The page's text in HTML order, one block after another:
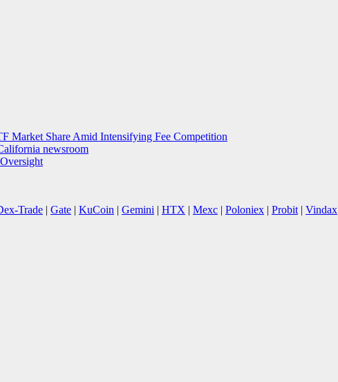
Market Share Amid Intensifying Fee Competition
newsroom
Trade | Gate | KuCoin | Gemini | HTX | Mexc | Poloniex | Probit | Vindax